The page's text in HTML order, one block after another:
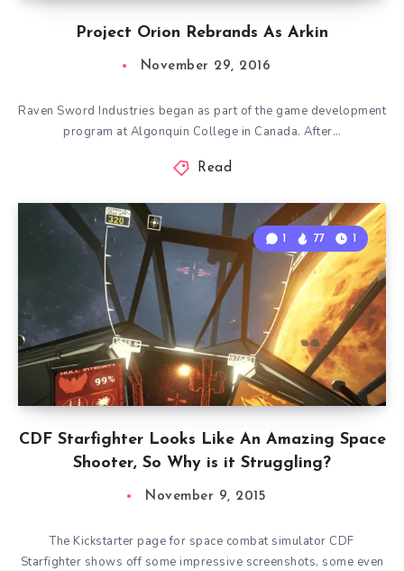
Project Orion Rebrands As Arkin
November 29, 2016
Raven Sword Industries began as part of the game development
program at Algonquin College in Canada. After…
Read
CDF Starfighter Looks Like An Amazing Space
Shooter, So Why is it Struggling?
1 77 1
November 9, 2015
The Kickstarter page for space combat simulator CDF
Starfighter shows off some impressive screenshots, some even